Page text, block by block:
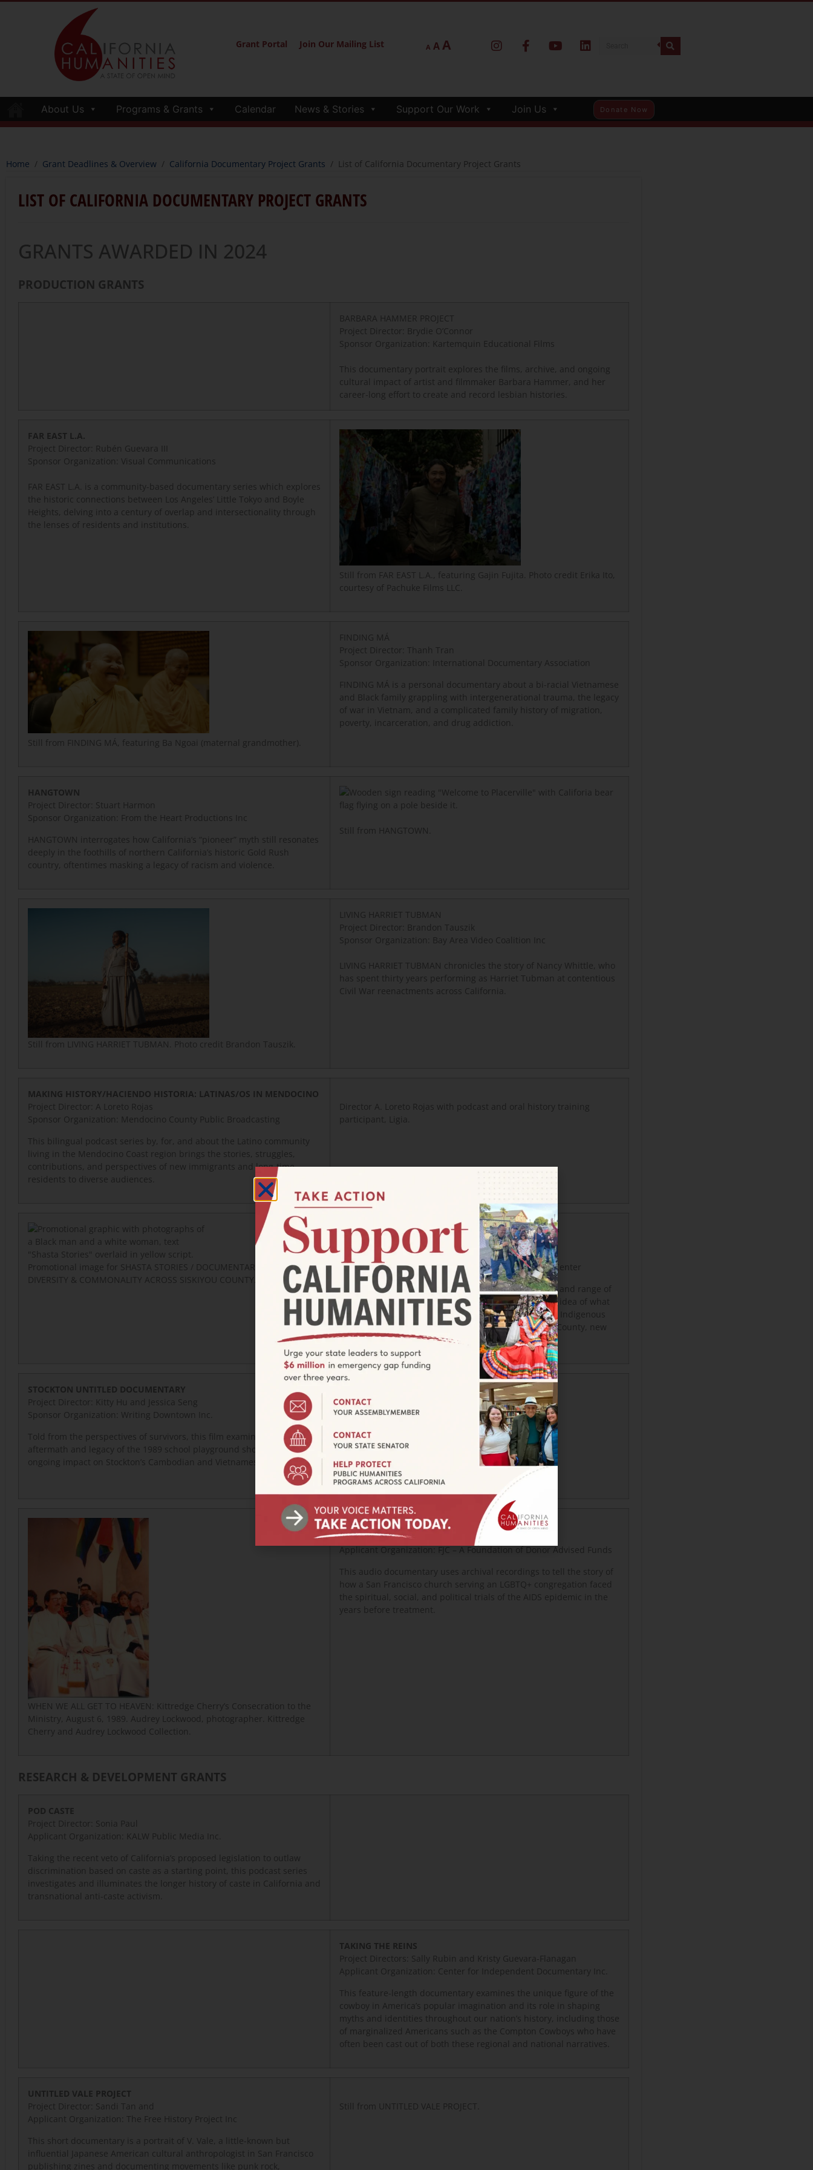
Grant Portal Join Our Mailing List A AA
About Us Programs & Grants Calendar News & Stories Support Our Work Join Us Donate Now
Home / Grant Deadlines & Overview / California Documentary Project Grants / List of California Documentary Project Grants
LIST OF CALIFORNIA DOCUMENTARY PROJECT GRANTS
GRANTS AWARDED IN 2024
PRODUCTION GRANTS
BARBARA HAMMER PROJECT
Project Director: Brydie O’Connor
Sponsor Organization: Kartemquin Educational Films
This documentary portrait explores the films, archive, and ongoing
cultural impact of artist and filmmaker Barbara Hammer, and her
career-long effort to create and record lesbian histories.
FAR EAST L.A.
Project Director: Rubén Guevara III
Sponsor Organization: Visual Communications
FAR EAST L.A. is a community-based documentary series which explores
the historic connections between Los Angeles’ Little Tokyo and Boyle
Heights, delving into a century of overlap and intersectionality through
the lenses of residents and institutions.
Still from FAR EAST L.A., featuring Gajin Fujita. Photo credit Erika Ito,
courtesy of Pachuke Films LLC.
Still from FINDING MÁ, featuring Ba Ngoai (maternal grandmother).
FINDING MÁ
Project Director: Thanh Tran
Sponsor Organization: International Documentary Association
FINDING MÁ is a personal documentary about a bi-racial Vietnamese
and Black family grappling with intergenerational trauma, the legacy
of war in Vietnam, and a complicated family history of migration,
poverty, incarceration, and drug addiction.
HANGTOWN
Project Director: Stuart Harmon
Sponsor Organization:
From the Heart Productions Inc
HANGTOWN interrogates how California’s “pioneer” myth still resonates
deeply in the foothills of northern California’s historic Gold Rush
country, oftentimes masking a legacy of racism and violence.
Still from HANGTOWN.
Still from LIVING HARRIET TUBMAN. Photo credit Brandon Tauszik.
LIVING HARRIET TUBMAN
Project Director: Brandon Tauszik
Sponsor Organization:
Bay Area Video Coalition Inc
LIVING HARRIET TUBMAN chronicles the story of Nancy Whittle, who
has spent thirty years performing as Harriet Tubman at contentious
Civil War reenactments across California.
MAKING HISTORY/HACIENDO HISTORIA: LATINAS/OS IN MENDOCINO
Project Director: A Loreto Rojas
Sponsor Organization: Mendocino County Public Broadcasting
This bilingual podcast series by, for, and about the Latino community
living in the Mendocino Coast region brings the stories, struggles,
contributions, and perspectives of new immigrants and long-time
residents to diverse audiences.
Director A. Loreto Rojas with podcast and oral history training
participant, Ligia.
Promotional image for SHASTA STORIES / DOCUMENTARIES OF
DIVERSITY & COMMONALITY ACROSS SISKIYOU COUNTY.
SHASTA STORIES / DOCUMENTARIES OF DIVERSITY &
COMMONALITY ACROSS SISKIYOU COUNTY
Project Director: Autie Carlisle
Sponsor Organization: Northern California Resource Center
This multi-episode docuseries highlights the diversity and range of
personal histories in Siskiyou County by exploring the idea of what
home means through the eyes of long-time residents, Indigenous
tribes and individuals with ancestral land in Siskiyou County, new
immigrants, and more.
STOCKTON UNTITLED DOCUMENTARY
Project Director: Kitty Hu and Jessica Seng
Sponsor Organization: Writing Downtown Inc.
Told from the perspectives of survivors, this film examines the
aftermath and legacy of the 1989 school playground shooting and its
ongoing impact on Stockton’s Cambodian and Vietnamese communities.
Still from UNTITLED STOCKTON DOCUMENTARY.
WHEN WE ALL GET TO HEAVEN: Kittredge Cherry’s Consecration to the
Ministry, August 6, 1989. Audrey Lockwood, photographer. Kittredge
Cherry and Audrey Lockwood Collection.
WHEN WE ALL GET TO HEAVEN
Project Director: Lynne Gerber
Applicant Organization: FJC – A Foundation of Donor Advised Funds
This audio documentary uses archival recordings to tell the story of
how a San Francisco church serving an LGBTQ+ congregation faced
the spiritual, social, and political trials of the AIDS epidemic in the
years before treatment.
RESEARCH & DEVELOPMENT GRANTS
POD CASTE
Project Director: Sonia Paul
Applicant Organization: KALW Public Media Inc.
Taking the recent veto of California’s proposed legislation to outlaw
discrimination based on caste as a starting point, this podcast series
investigates and illuminates the longer history of caste in California and
transnational anti-caste activism.
TAKING THE REINS
Project Directors: Sally Rubin and Kristy Guevara-Flanagan
Applicant Organization: Center for Independent Documentary Inc.
This feature-length documentary examines the unique figure of the
cowboy in America’s popular imagination and its role in shaping
myths and identities throughout our nation’s history, including those
of marginalized Americans such as the Compton Cowboys who have
often been cast out of both these regional and national narratives.
UNTITLED VALE PROJECT
Project Director: Sandi Tan and
Applicant Organization: The Free History Project Inc
This short documentary is a portrait of V. Vale, a little-known but
influential Japanese American cultural anthropologist in San Francisco
publishing zines and documenting movements like punk rock,
Still from UNTITLED VALE PROJECT.